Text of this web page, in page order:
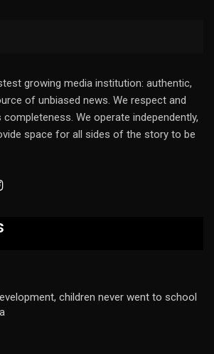
growing media institution: authentic,
of unbiased news. We respect and
We operate independently,
space for all sides of the story to be
children never went to school